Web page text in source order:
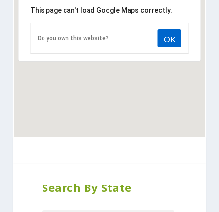
This page can't load Google Maps correctly.
Do you own this website? OK
Search By State